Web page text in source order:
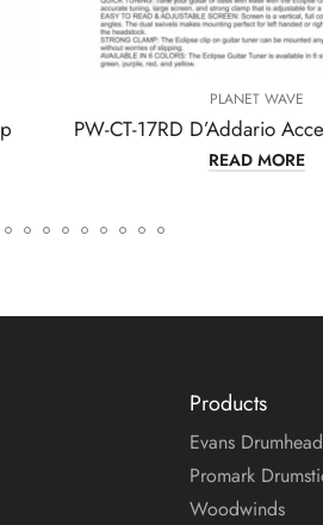
PW-CT-17RD D’Addario Accessories Guitar Tuner
Products
Evans
Promark
Woodwinds